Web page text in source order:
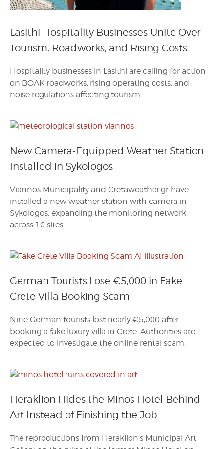
Lasithi Hospitality Businesses Unite Over
Tourism, Roadworks, and Rising Costs
Hospitality businesses in Lasithi are calling for action
on BOAK roadworks, rising operating costs, and
noise regulations affecting tourism.
New Camera-Equipped Weather Station
Installed in Sykologos
Viannos Municipality and Cretaweather.gr have
installed a new weather station with camera in
Sykologos, expanding the monitoring network
across 10 sites.
German Tourists Lose €5,000 in Fake
Crete Villa Booking Scam
Nine German tourists lost nearly €5,000 after
booking a fake luxury villa in Crete. Authorities are
expected to investigate the online rental scam.
Heraklion Hides the Minos Hotel Behind
Art Instead of Finishing the Job
The reproductions from Heraklion’s Municipal Art